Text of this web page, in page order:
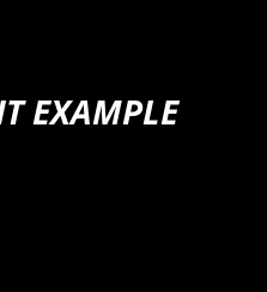
EXAMPLE